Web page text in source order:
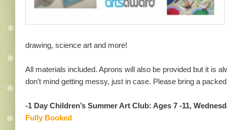
drawing, science art and more!
All materials included. Aprons will also be provided but it is
don’t mind getting messy, just in case. Please bring a
-1 Day Children’s Summer Art Club: Ages 7 -11,
Fully Booked